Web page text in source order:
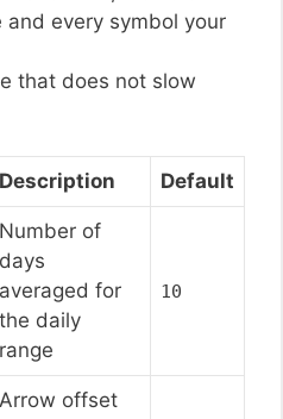
and every symbol your
that does not slow
Description Default
Number of
days
averaged for
the daily
range
10
Arrow offset